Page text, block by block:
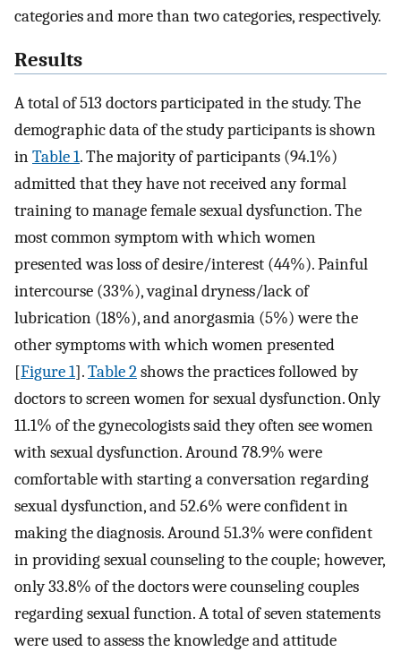
categories and more than two categories, respectively.
Results
A total of 513 doctors participated in the study. The
demographic data of the study participants is shown
inTable 1. The majority of participants (94.1%)
admitted that they have not received any formal
training to manage female sexual dysfunction. The
most common symptom with which women
presented was loss of desire/interest (44%). Painful
intercourse (33%), vaginal dryness/lack of
lubrication (18%), and anorgasmia (5%) were the
other symptoms with which women presented
[Figure 1].Table 2shows the practices followed by
doctors to screen women for sexual dysfunction. Only
11.1% of the gynecologists said they often see women
with sexual dysfunction. Around 78.9% were
comfortable with starting a conversation regarding
sexual dysfunction, and 52.6% were confident in
making the diagnosis. Around 51.3% were confident
in providing sexual counseling to the couple; however,
only 33.8% of the doctors were counseling couples
regarding sexual function. A total of seven statements
were used to assess the knowledge and attitude